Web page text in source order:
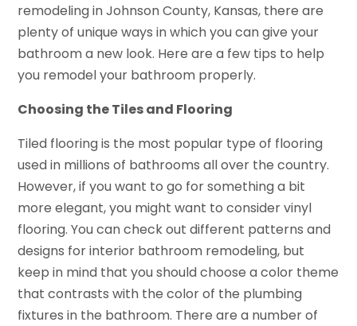
remodeling in Johnson County, Kansas, there are
plenty of unique ways in which you can give your
bathroom a new look. Here are a few tips to help
you remodel your bathroom properly.
Choosing the Tiles and Flooring
Tiled flooring is the most popular type of flooring
used in millions of bathrooms all over the country.
However, if you want to go for something a bit
more elegant, you might want to consider vinyl
flooring. You can check out different patterns and
designs for interior bathroom remodeling, but
keep in mind that you should choose a color theme
that contrasts with the color of the plumbing
fixtures in the bathroom. There are a number of